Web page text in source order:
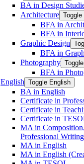
BA in Design
Architecture
BFA in
BFA in
Graphic Design
BFA in
Photography
BFA in
English Toggle English
BA in English
Certificate in
Certificate in
Certificate in
MA in
Professional Writing
MA in English
MA in English